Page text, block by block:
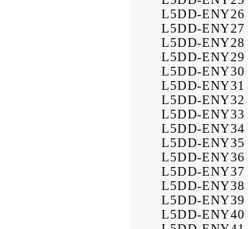
L5DD-ENY26
L5DD-ENY27
L5DD-ENY28
L5DD-ENY29
L5DD-ENY30
L5DD-ENY31
L5DD-ENY32
L5DD-ENY33
L5DD-ENY34
L5DD-ENY35
L5DD-ENY36
L5DD-ENY37
L5DD-ENY38
L5DD-ENY39
L5DD-ENY40